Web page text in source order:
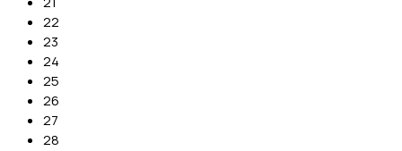
22
23
24
25
26
27
28